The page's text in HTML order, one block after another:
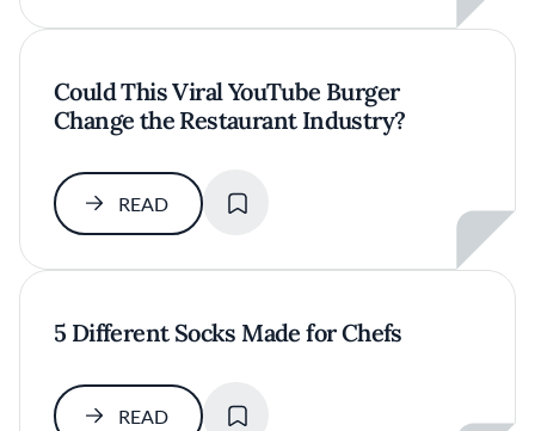
Could This Viral YouTube Burger
Change the Restaurant Industry?
READ
5 Different Socks Made for Chefs
READ